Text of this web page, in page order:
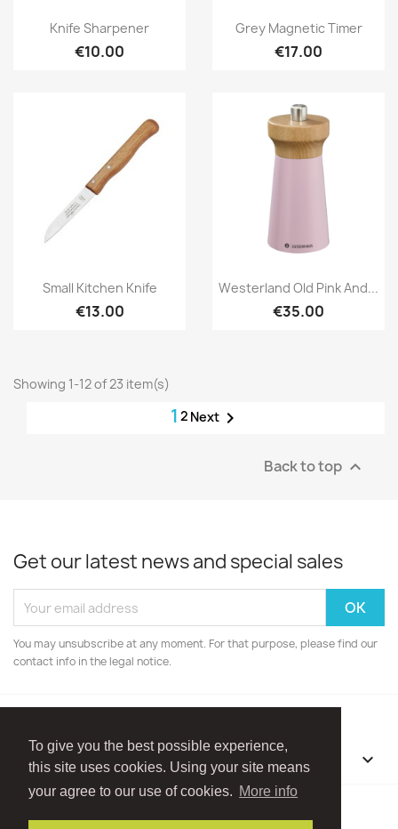
To give you the best possible experience,
this site uses cookies. Using your site means
your agree to our use of cookies. More info
Quick view
Knife Sharpener
€10.00
Quick view
Grey Magnetic Timer
€17.00
 Quick view
Small Kitchen Knife
€13.00
Quick view
Westerland Old Pink And...
€35.00
Showing 1-12 of 23 item(s)
1 2 Next 
Back to top 
Get our latest news and special sales
You may unsubscribe at any moment. For that purpose, please find our
contact info in the legal notice.
OUR COMPANY 
FacebookInstagram